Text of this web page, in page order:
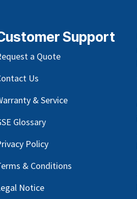
Support
a Quote
Us
& Service
Glossary
Policy
& Conditions
Notice